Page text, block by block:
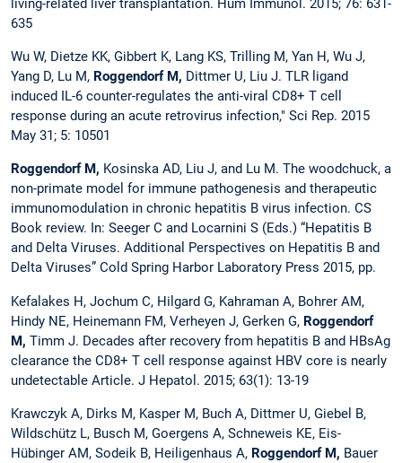
living-related liver transplantation. Hum Immunol. 2015; 76: 631-
635
Wu W, Dietze KK, Gibbert K, Lang KS, Trilling M, Yan H, Wu J,
Yang D, Lu M, Roggendorf M, Dittmer U, Liu J. TLR ligand
induced IL-6 counter-regulates the anti-viral CD8+ T cell
response during an acute retrovirus infection," Sci Rep. 2015
May 31; 5: 10501
Roggendorf M, Kosinska AD, Liu J, and Lu M. The woodchuck, a
non-primate model for immune pathogenesis and therapeutic
immunomodulation in chronic hepatitis B virus infection. CS
Book review. In: Seeger C and Locarnini S (Eds.) “Hepatitis B
and Delta Viruses. Additional Perspectives on Hepatitis B and
Delta Viruses” Cold Spring Harbor Laboratory Press 2015, pp.
Kefalakes H, Jochum C, Hilgard G, Kahraman A, Bohrer AM,
Hindy NE, Heinemann FM, Verheyen J, Gerken G, Roggendorf
M, Timm J. Decades after recovery from hepatitis B and HBsAg
clearance the CD8+ T cell response against HBV core is nearly
undetectable Article. J Hepatol. 2015; 63(1): 13-19
Krawczyk A, Dirks M, Kasper M, Buch A, Dittmer U, Giebel B,
Wildschütz L, Busch M, Goergens A, Schneweis KE, Eis-
Hübinger AM, Sodeik B, Heiligenhaus A, Roggendorf M, Bauer